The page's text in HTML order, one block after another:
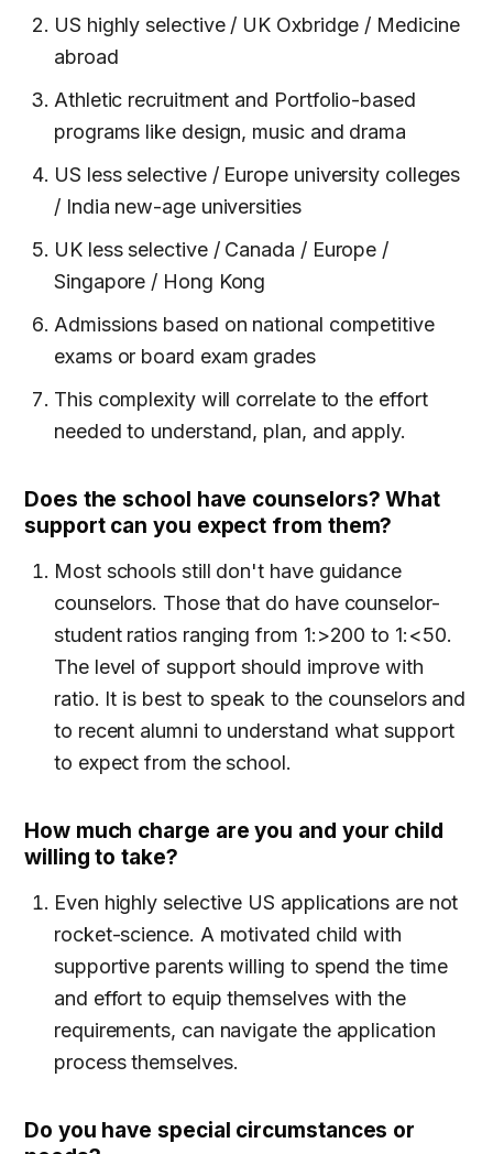
US highly selective / UK Oxbridge / Medicine
abroad
Athletic recruitment and Portfolio-based
programs like design, music and drama
US less selective / Europe university colleges
/ India new-age universities
UK less selective / Canada / Europe /
Singapore / Hong Kong
Admissions based on national competitive
exams or board exam grades
This complexity will correlate to the effort
needed to understand, plan, and apply.
Does the school have counselors? What
support can you expect from them?
Most schools still don't have guidance
counselors. Those that do have counselor-
student ratios ranging from 1:>200 to 1:<50.
The level of support should improve with
ratio. It is best to speak to the counselors and
to recent alumni to understand what support
to expect from the school.
How much charge are you and your child
willing to take?
Even highly selective US applications are not
rocket-science. A motivated child with
supportive parents willing to spend the time
and effort to equip themselves with the
requirements, can navigate the application
process themselves.
Do you have special circumstances or